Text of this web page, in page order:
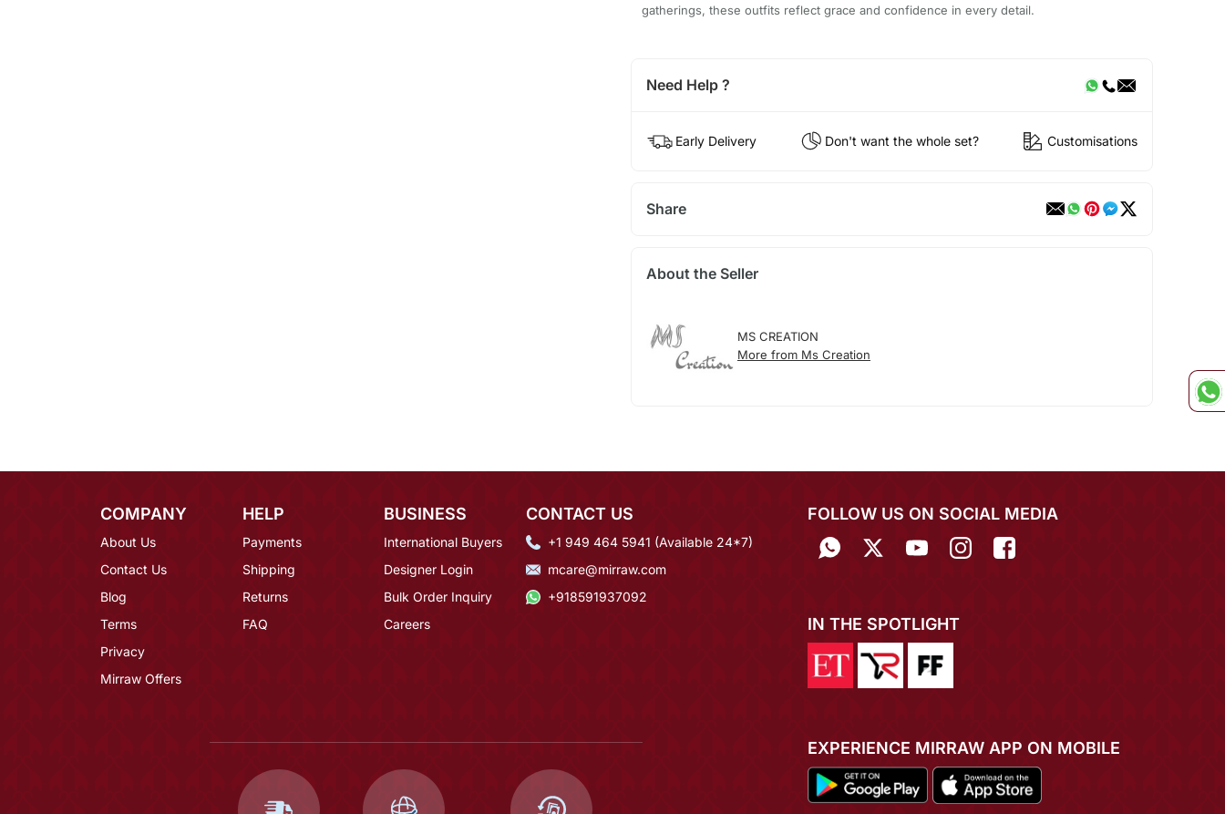
gatherings, these outfits reflect grace and confidence in every detail.
Need Help ?
Early Delivery Don't want the whole set? Customisations
Share
About the Seller
MS CREATION
More from Ms Creation
COMPANY
About Us
Contact Us
Blog
Terms
Privacy
Mirraw Offers
HELP
Payments
Shipping
Returns
FAQ
BUSINESS
International Buyers
Designer Login
Bulk Order Inquiry
Careers
CONTACT US
+1 949 464 5941 (Available 24*7)
mcare@mirraw.com
+918591937092
FOLLOW US ON SOCIAL MEDIA
IN THE SPOTLIGHT
EXPERIENCE MIRRAW APP ON MOBILE